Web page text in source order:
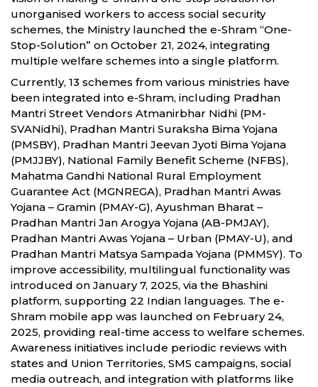
unorganised workers to access social security
schemes, the Ministry launched the e-Shram “One-
Stop-Solution” on October 21, 2024, integrating
multiple welfare schemes into a single platform.
Currently, 13 schemes from various ministries have
been integrated into e-Shram, including Pradhan
Mantri Street Vendors Atmanirbhar Nidhi (PM-
SVANidhi), Pradhan Mantri Suraksha Bima Yojana
(PMSBY), Pradhan Mantri Jeevan Jyoti Bima Yojana
(PMJJBY), National Family Benefit Scheme (NFBS),
Mahatma Gandhi National Rural Employment
Guarantee Act (MGNREGA), Pradhan Mantri Awas
Yojana – Gramin (PMAY-G), Ayushman Bharat –
Pradhan Mantri Jan Arogya Yojana (AB-PMJAY),
Pradhan Mantri Awas Yojana – Urban (PMAY-U), and
Pradhan Mantri Matsya Sampada Yojana (PMMSY). To
improve accessibility, multilingual functionality was
introduced on January 7, 2025, via the Bhashini
platform, supporting 22 Indian languages. The e-
Shram mobile app was launched on February 24,
2025, providing real-time access to welfare schemes.
Awareness initiatives include periodic reviews with
states and Union Territories, SMS campaigns, social
media outreach, and integration with platforms like